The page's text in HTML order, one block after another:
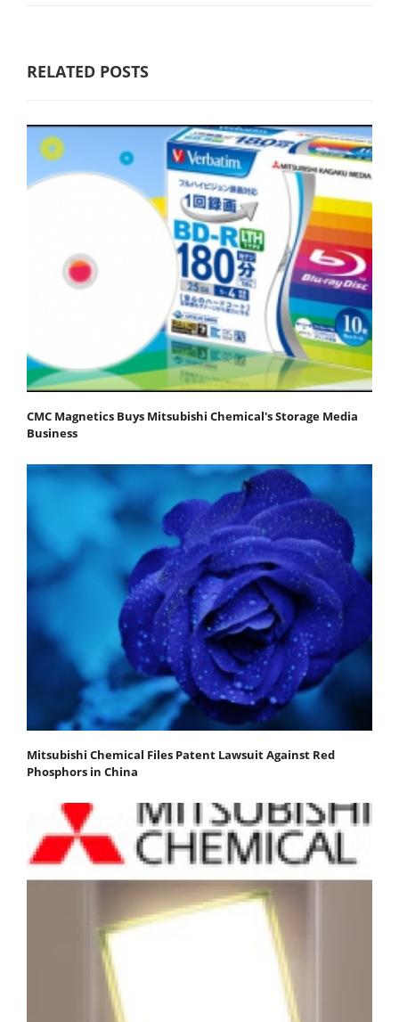
RELATED POSTS
CMC Magnetics Buys Mitsubishi Chemical's Storage Media
Business
Mitsubishi Chemical Files Patent Lawsuit Against Red
Phosphors in China